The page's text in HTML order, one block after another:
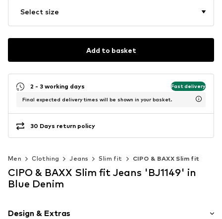
Select size
Add to basket
2 - 3 working days Fast delivery
Final expected delivery times will be shown in your basket.
30 Days return policy
Men Clothing Jeans Slim fit CIPO & BAXX Slim fit
CIPO & BAXX Slim fit Jeans 'BJ1149' in
Blue Denim
Design & Extras